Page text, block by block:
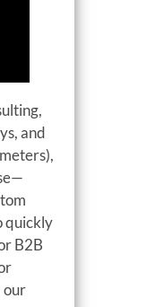
and
quickly
B2B
our